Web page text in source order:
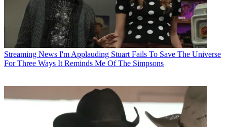
Streaming News I'm Applauding Stuart Fails To Save The Universe
For Three Ways It Reminds Me Of The Simpsons